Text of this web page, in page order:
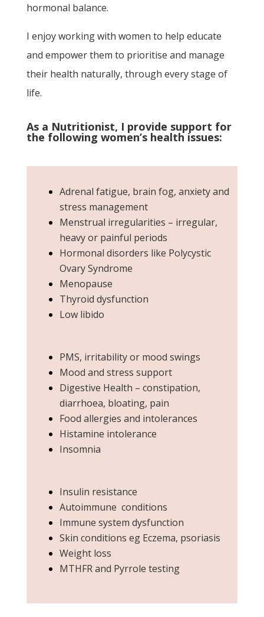
hormonal balance.
I enjoy working with women to help educate
and empower them to prioritise and manage
their health naturally, through every stage of
life.
As a Nutritionist, I provide support for
the following women’s health issues:
Adrenal fatigue, brain fog, anxiety and
stress management
Menstrual irregularities – irregular,
heavy or painful periods
Hormonal disorders like Polycystic
Ovary Syndrome
Menopause
Thyroid dysfunction
Low libido
PMS, irritability or mood swings
Mood and stress support
Digestive Health – constipation,
diarrhoea, bloating, pain
Food allergies and intolerances
Histamine intolerance
Insomnia
Insulin resistance
Autoimmune conditions
Immune system dysfunction
Skin conditions eg Eczema, psoriasis
Weight loss
MTHFR and Pyrrole testing